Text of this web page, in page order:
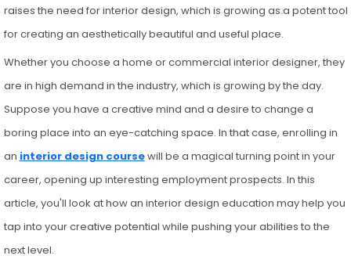
raises the need for interior design, which is growing as a potent tool
for creating an aesthetically beautiful and useful place.
Whether you choose a home or commercial interior designer, they
are in high demand in the industry, which is growing by the day.
Suppose you have a creative mind and a desire to change a
boring place into an eye-catching space. In that case, enrolling in
an interior design coursewill be a magical turning point in your
career, opening up interesting employment prospects. In this
article, you'll look at how an interior design education may help you
tap into your creative potential while pushing your abilities to the
next level.